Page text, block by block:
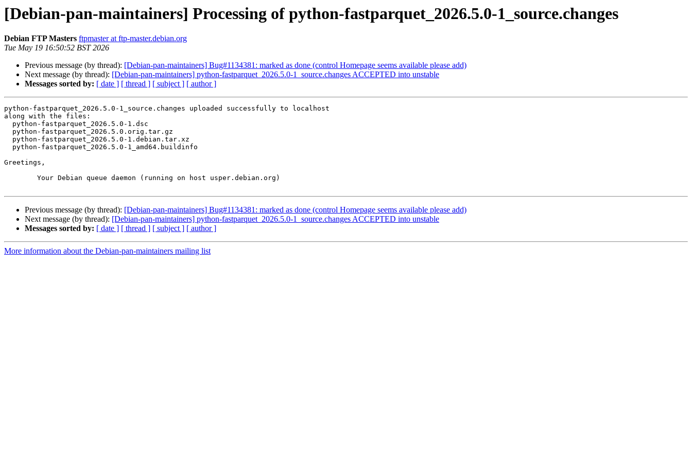
[Debian-pan-maintainers] Processing of python-fastparquet_2026.5.0-1_source.changes
Debian FTP Masters ftpmaster at ftp-master.debian.org
Tue May 19 16:50:52 BST 2026
Previous message (by thread): [Debian-pan-maintainers] Bug#1134381: marked as done (control Homepage seems available please add)
Next message (by thread): [Debian-pan-maintainers] python-fastparquet_2026.5.0-1_source.changes ACCEPTED into unstable
Messages sorted by: [ date ] [ thread ] [ subject ] [ author ]
python-fastparquet_2026.5.0-1_source.changes uploaded successfully to localhost
along with the files:
Greetings,
Previous message (by thread): [Debian-pan-maintainers] Bug#1134381: marked as done (control Homepage seems available please add)
Next message (by thread): [Debian-pan-maintainers] python-fastparquet_2026.5.0-1_source.changes ACCEPTED into unstable
Messages sorted by: [ date ] [ thread ] [ subject ] [ author ]
More information about the Debian-pan-maintainers mailing list